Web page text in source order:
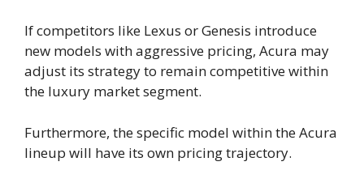
If competitors like Lexus or Genesis introduce
new models with aggressive pricing, Acura may
adjust its strategy to remain competitive within
the luxury market segment.
Furthermore, the specific model within the Acura
lineup will have its own pricing trajectory.